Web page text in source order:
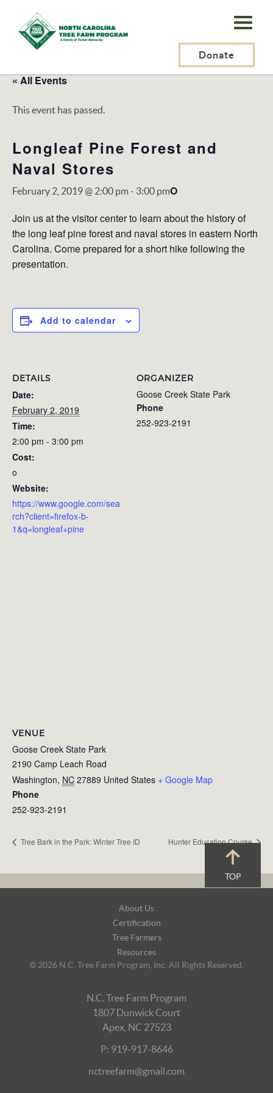
N.C.
Tree
Program,
Inc.
Donate
« All Events
This event has passed.
Longleaf Pine Forest and
Naval Stores
February 2, 2019 @ 2:00 pm- 3:00 pmO
Join us at the visitor center to learn about the history of
the long leaf pine forest and naval stores in eastern North
Carolina. Come prepared for a short hike following the
presentation.
Add to calendar
DETAILS
Date:
February 2, 2019
Time:
2:00 pm - 3:00 pm
Cost:
o
Website:
https://www.google.com/sea
rch?client=firefox-b-
1&q=longleaf+pine
ORGANIZER
Goose Creek State Park
Phone
252-923-2191
VENUE
Goose Creek State Park
2190 Camp Leach Road
Washington, NC 27889 United States + Google Map
Phone
252-923-2191
Tree Bark in the Park: Winter Tree ID Hunter Education Course
TOP
About Us
Certification
Tree Farmers
Resources
© 2026 N.C. Tree Farm Program, Inc. All Rights Reserved.
N.C. Tree Farm Program
1807 Dunwick Court
Apex, NC 27523
P: 919-917-8646
nctreefarm@gmail.com